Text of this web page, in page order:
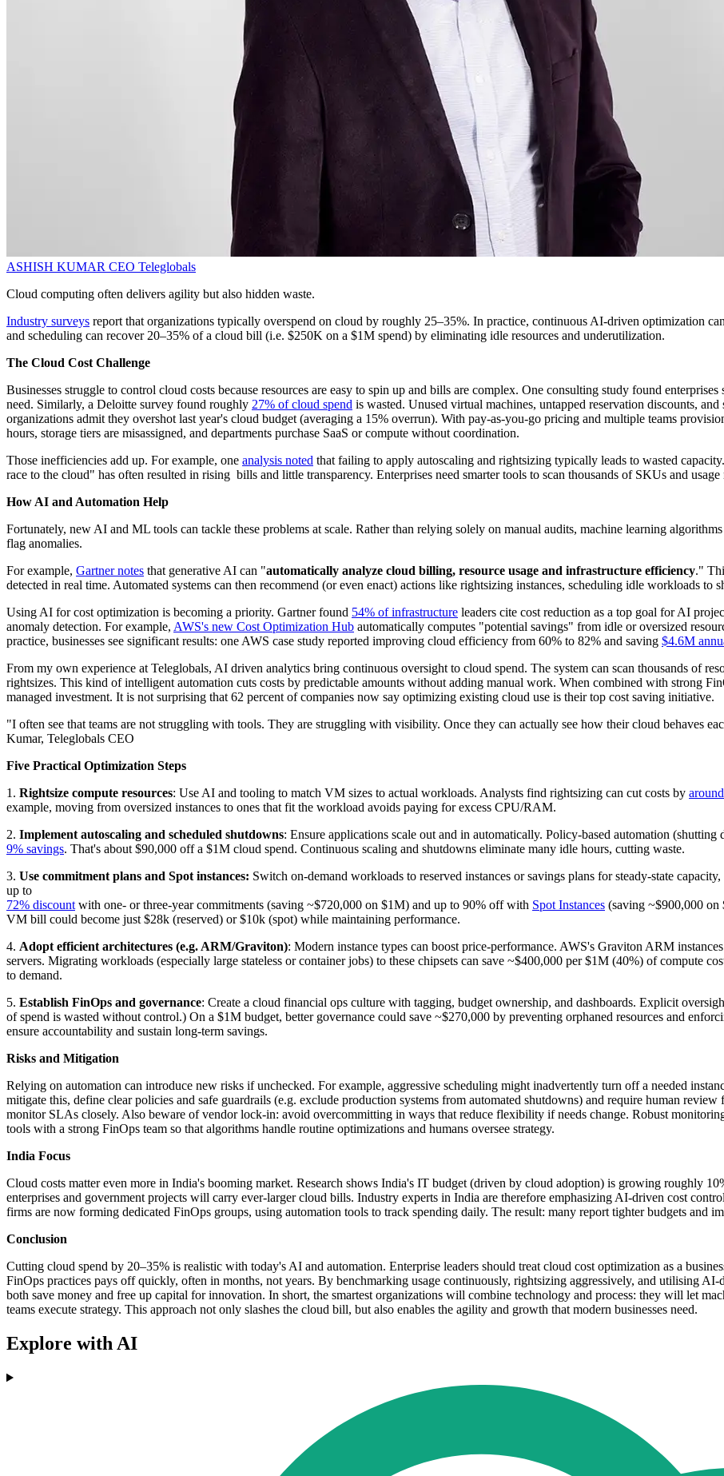
ASHISH KUMAR CEO Teleglobals
Cloud computing often delivers agility but also hidden waste.
Industry surveys report that organizations typically overspend on cloud by roughly 25–35%. In practice, continuous AI-driven optimization
and scheduling can recover 20–35% of a cloud bill (i.e. $250K on a $1M spend) by eliminating idle resources and underutilization.
The Cloud Cost Challenge
Businesses struggle to control cloud costs because resources are easy to spin up and bills are complex. One consulting study found enterprises
need. Similarly, a Deloitte survey found roughly 27% of cloud spend is wasted. Unused virtual machines, untapped reservation discounts,
organizations admit they overshot last year's cloud budget (averaging a 15% overrun). With pay-as-you-go pricing and multiple teams
hours, storage tiers are misassigned, and departments purchase SaaS or compute without coordination.
Those inefficiencies add up. For example, one analysis noted that failing to apply autoscaling and rightsizing typically leads to wasted
race to the cloud" has often resulted in rising bills and little transparency. Enterprises need smarter tools to scan thousands of SKUs and
How AI and Automation Help
Fortunately, new AI and ML tools can tackle these problems at scale. Rather than relying solely on manual audits, machine learning
flag anomalies.
For example, Gartner notes that generative AI can "automatically analyze cloud billing, resource usage and infrastructure efficiency."
detected in real time. Automated systems can then recommend (or even enact) actions like rightsizing instances, scheduling idle workloads to
Using AI for cost optimization is becoming a priority. Gartner found 54% of infrastructure leaders cite cost reduction as a top goal for AI
anomaly detection. For example, AWS's new Cost Optimization Hub automatically computes "potential savings" from idle or oversized
practice, businesses see significant results: one AWS case study reported improving cloud efficiency from 60% to 82% and saving $4.6M
From my own experience at Teleglobals, AI driven analytics bring continuous oversight to cloud spend. The system can scan thousands of
rightsizes. This kind of intelligent automation cuts costs by predictable amounts without adding manual work. When combined with strong
managed investment. It is not surprising that 62 percent of companies now say optimizing existing cloud use is their top cost saving initiative.
"I often see that teams are not struggling with tools. They are struggling with visibility. Once they can actually see how their cloud behaves
Kumar, Teleglobals CEO
Five Practical Optimization Steps
1. Rightsize compute resources: Use AI and tooling to match VM sizes to actual workloads. Analysts find rightsizing can cut costs by
example, moving from oversized instances to ones that fit the workload avoids paying for excess CPU/RAM.
2. Implement autoscaling and scheduled shutdowns: Ensure applications scale out and in automatically. Policy-based automation
9% savings. That's about $90,000 off a $1M cloud spend. Continuous scaling and shutdowns eliminate many idle hours, cutting waste.
3. Use commitment plans and Spot instances: Switch on-demand workloads to reserved instances or savings plans for steady-state
up to
72% discountwith one- or three-year commitments (saving ~$720,000 on $1M) and up to 90% off with Spot Instances (saving ~$900,000 on
VM bill could become just $28k (reserved) or $10k (spot) while maintaining performance.
4. Adopt efficient architectures (e.g. ARM/Graviton): Modern instance types can boost price-performance. AWS's Graviton ARM
servers. Migrating workloads (especially large stateless or container jobs) to these chipsets can save ~$400,000 per $1M (40%) of compute
to demand.
5. Establish FinOps and governance: Create a cloud financial ops culture with tagging, budget ownership, and dashboards. Explicit
of spend is wasted without control.) On a $1M budget, better governance could save ~$270,000 by preventing orphaned resources and
ensure accountability and sustain long-term savings.
Risks and Mitigation
Relying on automation can introduce new risks if unchecked. For example, aggressive scheduling might inadvertently turn off a needed
mitigate this, define clear policies and safe guardrails (e.g. exclude production systems from automated shutdowns) and require human
monitor SLAs closely. Also beware of vendor lock-in: avoid overcommitting in ways that reduce flexibility if needs change. Robust
tools with a strong FinOps team so that algorithms handle routine optimizations and humans oversee strategy.
India Focus
Cloud costs matter even more in India's booming market. Research shows India's IT budget (driven by cloud adoption) is growing roughly
enterprises and government projects will carry ever-larger cloud bills. Industry experts in India are therefore emphasizing AI-driven cost
firms are now forming dedicated FinOps groups, using automation tools to track spending daily. The result: many report tighter budgets and
Conclusion
Cutting cloud spend by 20–35% is realistic with today's AI and automation. Enterprise leaders should treat cloud cost optimization as a
FinOps practices pays off quickly, often in months, not years. By benchmarking usage continuously, rightsizing aggressively, and utilising
both save money and free up capital for innovation. In short, the smartest organizations will combine technology and process: they will let
teams execute strategy. This approach not only slashes the cloud bill, but also enables the agility and growth that modern businesses need.
Explore with AI